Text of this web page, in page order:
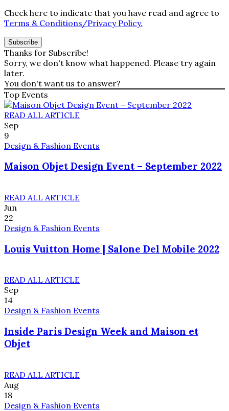
Check here to indicate that you have read and agree to
Terms & Conditions/Privacy Policy.
Thanks for Subscribe!
Sorry, we don't know what happened. Please try again
later.
You don't want us to answer?
Top Events
READ ALL ARTICLE
Sep
9
Design & Fashion Events
Maison Objet Design Event – September 2022
READ ALL ARTICLE
Jun
22
Design & Fashion Events
Louis Vuitton Home | Salone Del Mobile 2022
READ ALL ARTICLE
Sep
14
Design & Fashion Events
Inside Paris Design Week and Maison et
Objet
READ ALL ARTICLE
Aug
18
Design & Fashion Events